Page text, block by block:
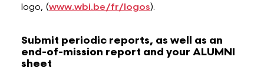
logo, (www.wbi.be/fr/logos).
Submit periodic reports, as well as an
end-of-mission report and your ALUMNI
sheet